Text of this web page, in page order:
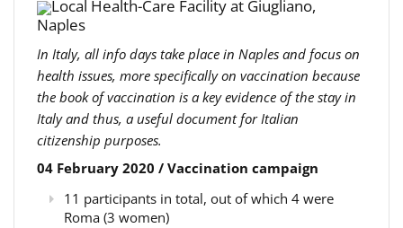
Local Health-Care Facility at Giugliano,
Naples
In Italy, all info days take place in Naples and focus on
health issues, more specifically on vaccination because
the book of vaccination is a key evidence of the stay in
Italy and thus, a useful document for Italian
citizenship purposes.
04 February 2020 / Vaccination campaign
11 participants in total, out of which 4 were
Roma (3 women)